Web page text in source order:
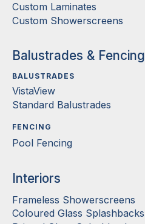
Custom Laminates
Custom Showerscreens
Balustrades & Fencing
BALUSTRADES
VistaView
Standard Balustrades
FENCING
Pool Fencing
Interiors
Frameless Showerscreens
Coloured Glass Splashbacks